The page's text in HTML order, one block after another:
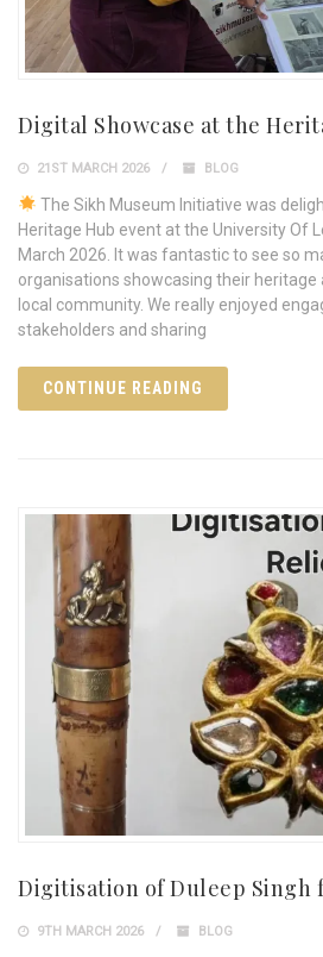
Digital Showcase at the
21ST MARCH 2026 BLOG
The Sikh Museum Initiative was
Heritage Hub event at the University Of
March 2026. It was fantastic to see so
organisations showcasing their
local community. We really enjoyed
stakeholders and sharing
CONTINUE READING
Digitisation of Duleep Singh
9TH MARCH 2026 BLOG